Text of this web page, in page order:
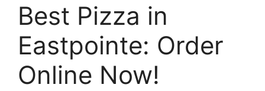
Best Pizza in
Eastpointe: Order
Online Now!